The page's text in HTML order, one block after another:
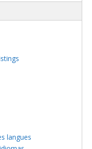
langues